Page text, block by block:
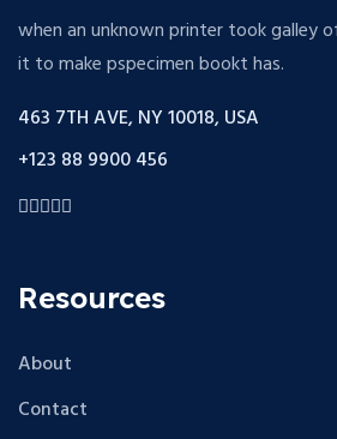
when an unknown printer took galley
it to make pspecimen bookt has.
463 7TH AVE, NY 10018, USA
+123 88 9900 456
Resources
About
Contact